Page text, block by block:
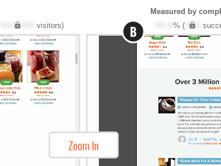
Measured by
XXX,XXX visitors) % (XXX
Zoom In
B